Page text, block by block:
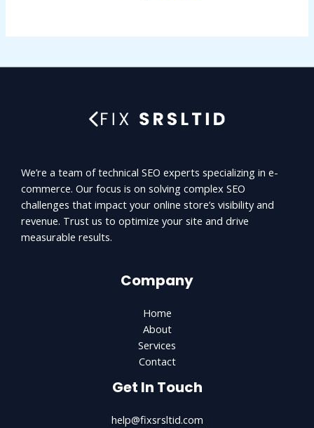
We’re a team of technical SEO experts specializing in e-
commerce. Our focus is on solving complex SEO
challenges that impact your online store’s visibility and
revenue. Trust us to optimize your site and drive
measurable results.
Company
Home
About
Services
Contact
Get In Touch
help@fixsrsltid.com